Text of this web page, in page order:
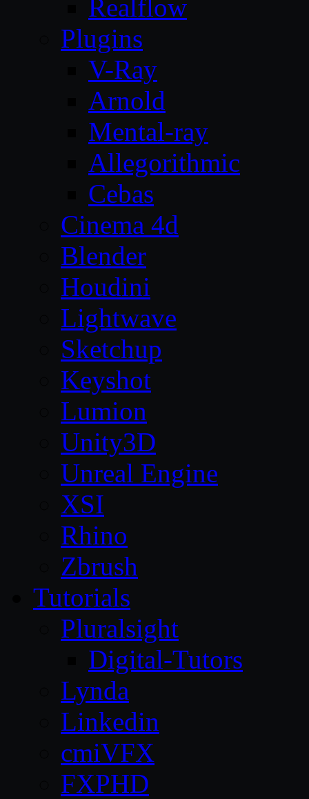
Realflow
Plugins
V-Ray
Arnold
Mental-ray
Allegorithmic
Cebas
Cinema 4d
Blender
Houdini
Lightwave
Sketchup
Keyshot
Lumion
Unity3D
Unreal Engine
XSI
Rhino
Zbrush
Tutorials
Pluralsight
Digital-Tutors
Lynda
Linkedin
cmiVFX
FXPHD